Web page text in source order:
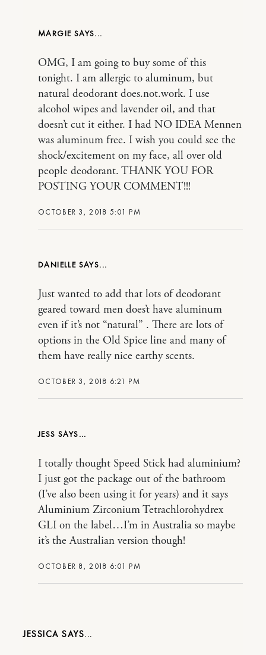
MARGIE
OCTOBER 3, 2018 5:01 PM
OMG, I am going to buy some of this
tonight. I am allergic to aluminum, but
natural deodorant does.not.work. I use
alcohol wipes and lavender oil, and that
doesn’t cut it either. I had NO IDEA Mennen
was aluminum free. I wish you could see the
shock/excitement on my face, all over old
people deodorant. THANK YOU FOR
POSTING YOUR COMMENT!!!
DANIELLE
OCTOBER 3, 2018 6:21 PM
Just wanted to add that lots of deodorant
geared toward men does’t have aluminum
even if it’s not “natural” . There are lots of
options in the Old Spice line and many of
them have really nice earthy scents.
JESS
OCTOBER 8, 2018 6:01 PM
I totally thought Speed Stick had aluminium?
I just got the package out of the bathroom
(I’ve also been using it for years) and it says
Aluminium Zirconium Tetrachlorohydrex
GLI on the label…I’m in Australia so maybe
it’s the Australian version though!
JESSICA